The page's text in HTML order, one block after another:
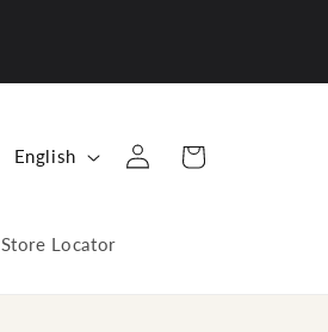
Store Locator
g
English
Log
in
Cart